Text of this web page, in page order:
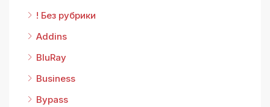
! Без рубрики
Addins
BluRay
Business
Bypass